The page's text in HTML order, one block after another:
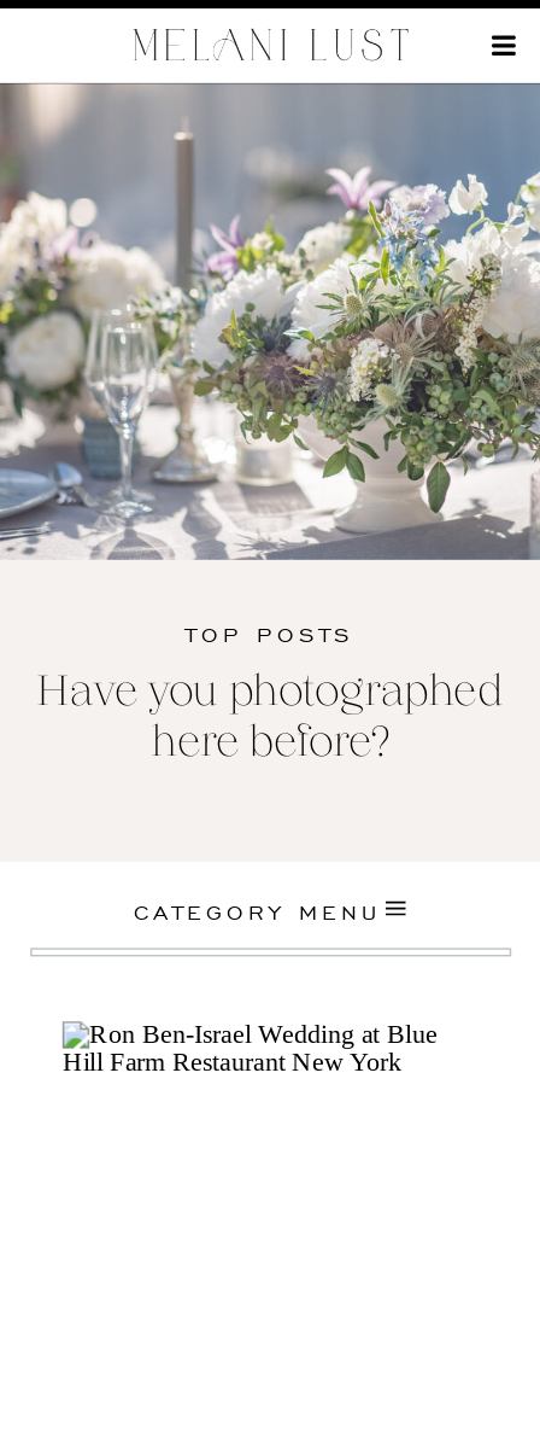
Have you photographed
here before?
TOP POSTS
CATEGORY MENU